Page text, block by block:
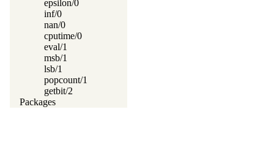
epsilon/0
inf/0
nan/0
cputime/0
eval/1
msb/1
lsb/1
popcount/1
getbit/2
Packages